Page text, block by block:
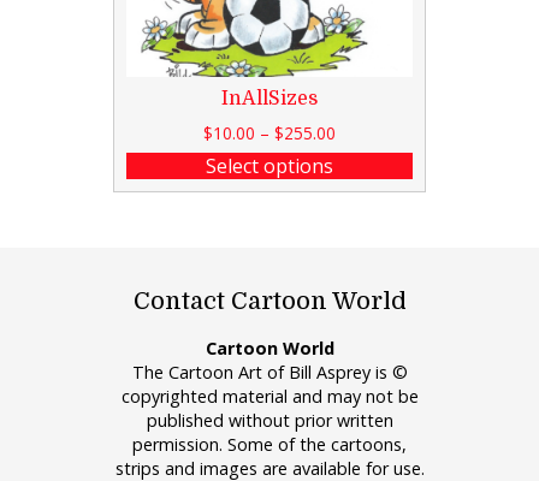
InAllSizes
$10.00 – $255.00
Select options
Contact Cartoon World
Cartoon World
The Cartoon Art of Bill Asprey is ©
copyrighted material and may not be
published without prior written
permission. Some of the cartoons,
strips and images are available for use.